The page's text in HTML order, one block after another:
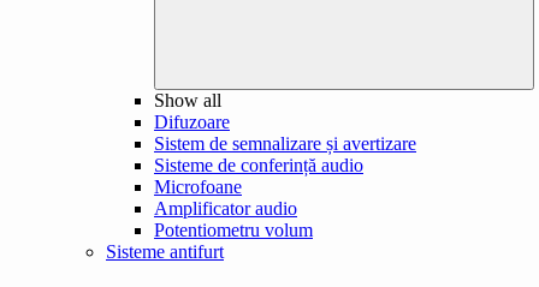
Show all
Difuzoare
Sistem de semnalizare și avertizare
Sisteme de conferință audio
Microfoane
Amplificator audio
Potentiometru volum
Sisteme antifurt